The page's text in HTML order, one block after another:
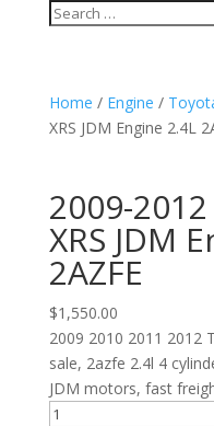
Home / Engine /
XRS JDM Engine 2.4L
2009-
XRS JDM
2AZFE
$1,550.00
2009 2010 2011 2012
sale, 2azfe 2.4l 4
JDM motors, fast
2009-